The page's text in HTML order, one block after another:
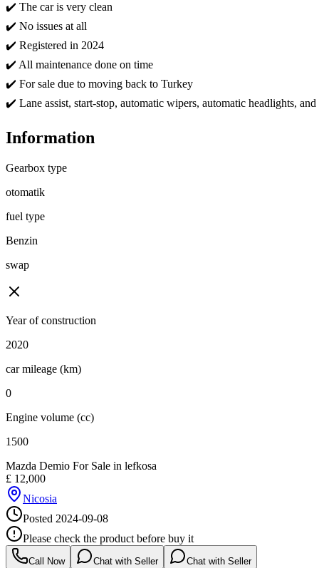
✔️ The car is very clean
✔️ No issues at all
✔️ Registered in 2024
✔️ All maintenance done on time
✔️ For sale due to moving back to Turkey
✔️ Lane assist, start-stop, automatic wipers, automatic headlights, and
Information
Gearbox type
otomatik
fuel type
Benzin
swap
Year of construction
2020
car mileage (km)
0
Engine volume (cc)
1500
Mazda Demio For Sale in lefkosa
£ 12,000
Nicosia
Posted 2024-09-08
Please check the product before buy it
Call Now Chat with Seller
Chat with Seller